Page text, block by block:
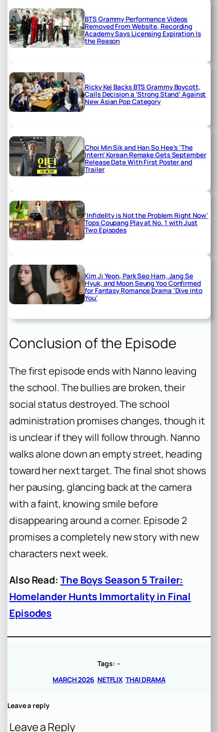
BTS Grammy Performance Videos
Removed From Website, Recording
Academy Says Licensing Expiration Is
the Reason
Ricky Kej Backs BTS Grammy Boycott,
Calls Decision a ‘Strong Stand’ Against
New Asian Pop Category
Choi Min Sik and Han So Hee’s ‘The
Intern’ Korean Remake Gets September
Release Date With First Poster and
Trailer
‘Infidelity is Not the Problem Right Now’
Tops Coupang Play at No. 1 with Just
Two Episodes
Kim Ji Yeon, Park Seo Ham, Jang Se
Hyuk, and Moon Seung Yoo Confirmed
for Fantasy Romance Drama ‘Dive into
You’
Conclusion of the Episode
The first episode ends with Nanno leaving
the school. The bullies are broken, their
social status destroyed. The school
administration promises changes, though it
is unclear if they will follow through. Nanno
walks alone down an empty street, heading
toward her next target. The final shot shows
her pausing, glancing back at the camera
with a faint, knowing smile before
disappearing around a corner. Episode 2
promises a completely new story with new
characters next week.
Also Read: The Boys Season 5 Trailer:
Homelander Hunts Immortality in Final
Episodes
Tags: –
MARCH 2026 NETFLIX THAI DRAMA
Leave a reply
Leave a Reply